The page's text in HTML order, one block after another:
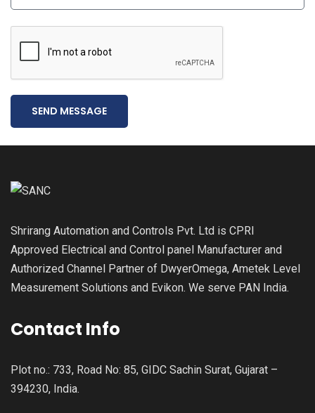
SEND MESSAGE
Shrirang Automation and Controls Pvt. Ltd is CPRI
Approved Electrical and Control panel Manufacturer and
Authorized Channel Partner of DwyerOmega, Ametek Level
Measurement Solutions and Evikon. We serve PAN India.
Contact Info
Plot no.: 733, Road No: 85, GIDC Sachin Surat, Gujarat –
394230, India.